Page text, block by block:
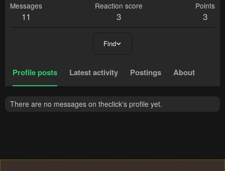
Messages
11
Reaction score
3
Points
3
Find
Profile posts Latest activity Postings About
There are no messages on theclick's profile yet.